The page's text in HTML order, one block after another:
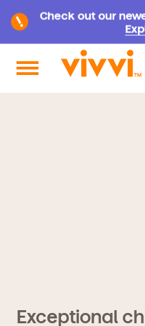
Check out our
Search by keyword or
Exceptional